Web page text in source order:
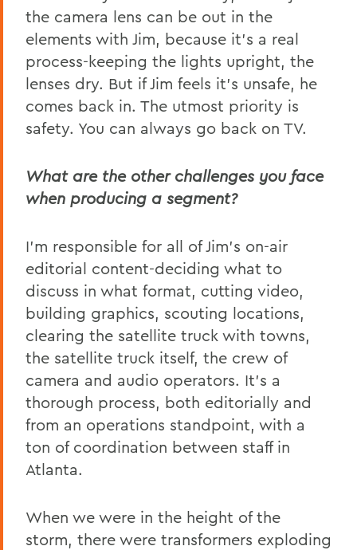
the camera lens can be out in the
elements with Jim, because it’s a real
process-keeping the lights upright, the
lenses dry. But if Jim feels it’s unsafe, he
comes back in. The utmost priority is
safety. You can always go back on TV.
What are the other challenges you face
when producing a segment?
I’m responsible for all of Jim’s on-air
editorial content-deciding what to
discuss in what format, cutting video,
building graphics, scouting locations,
clearing the satellite truck with towns,
the satellite truck itself, the crew of
camera and audio operators. It’s a
thorough process, both editorially and
from an operations standpoint, with a
ton of coordination between staff in
Atlanta.
When we were in the height of the
storm, there were transformers exploding